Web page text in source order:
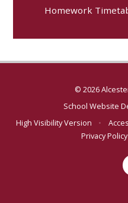
Homework
© 2026
School Website
High Visibility Version
•
Privacy Policy